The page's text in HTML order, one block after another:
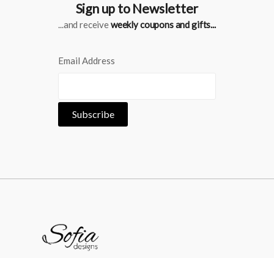
Sign up to Newsletter
...and receiveweekly coupons and gifts...
Email Address